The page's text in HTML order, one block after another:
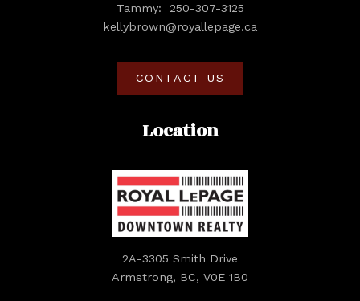
Location
2A-3305 Smith Drive
Armstrong, BC, V0E 1B0
Tammy:
250-307-3125
kellybrown@royallepage.ca
CONTACT US